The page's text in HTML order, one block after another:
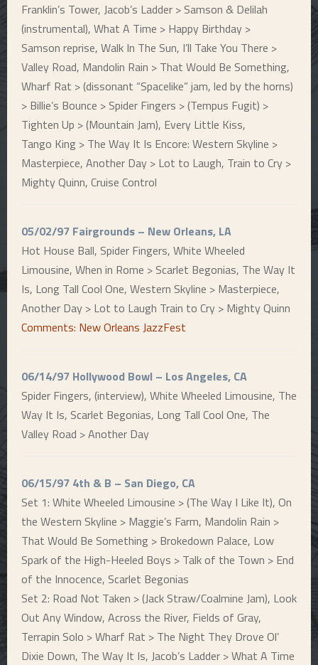
Franklin’s Tower, Jacob’s Ladder > Samson & Delilah
(instrumental), What A Time > Happy Birthday >
Samson reprise, Walk In The Sun, I’ll Take You There >
Valley Road, Mandolin Rain > That Would Be Something,
Wharf Rat > (dissonant “Spacelike” jam, led by the horns)
> Billie’s Bounce > Spider Fingers > (Tempus Fugit) >
Tighten Up > (Mountain Jam), Every Little Kiss,
Tango King > The Way It Is Encore: Western Skyline >
Masterpiece, Another Day > Lot to Laugh, Train to Cry >
Mighty Quinn, Cruise Control
05/02/97 Fairgrounds – New Orleans, LA
Hot House Ball, Spider Fingers, White Wheeled
Limousine, When in Rome > Scarlet Begonias, The Way It
Is, Long Tall Cool One, Western Skyline > Masterpiece,
Another Day > Lot to Laugh Train to Cry > Mighty Quinn
Comments: New Orleans JazzFest
06/14/97 Hollywood Bowl – Los Angeles, CA
Spider Fingers, (interview), White Wheeled Limousine, The
Way It Is, Scarlet Begonias, Long Tall Cool One, The
Valley Road > Another Day
06/15/97 4th & B – San Diego, CA
Set 1: White Wheeled Limousine > (The Way I Like It), On
the Western Skyline > Maggie’s Farm, Mandolin Rain >
That Would Be Something > Brokedown Palace, Low
Spark of the High-Heeled Boys > Talk of the Town > End
of the Innocence, Scarlet Begonias
Set 2: Road Not Taken > (Jack Straw/Coalmine Jam), Look
Out Any Window, Across the River, Fields of Gray,
Terrapin Solo > Wharf Rat > The Night They Drove Ol’
Dixie Down, The Way It Is, Jacob’s Ladder > What A Time